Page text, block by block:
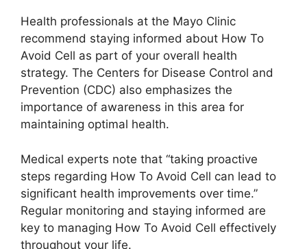
Health professionals at the Mayo Clinic
recommend staying informed about How To
Avoid Cell as part of your overall health
strategy. The Centers for Disease Control and
Prevention (CDC) also emphasizes the
importance of awareness in this area for
maintaining optimal health.
Medical experts note that “taking proactive
steps regarding How To Avoid Cell can lead to
significant health improvements over time.”
Regular monitoring and staying informed are
key to managing How To Avoid Cell effectively
throughout your life.